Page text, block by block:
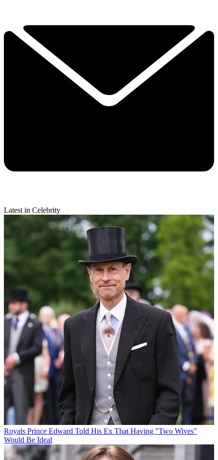
Latest in Celebrity
Royals Prince Edward Told His Ex That Having "Two Wives"
Would Be Ideal